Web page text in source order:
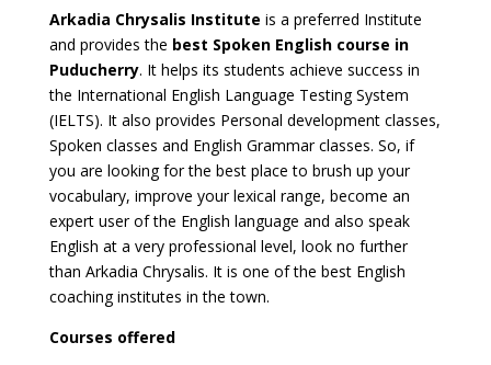
Arkadia Chrysalis Institute is a preferred Institute
and provides the best Spoken English course in
Puducherry. It helps its students achieve success in
the International English Language Testing System
(IELTS). It also provides Personal development classes,
Spoken classes and English Grammar classes. So, if
you are looking for the best place to brush up your
vocabulary, improve your lexical range, become an
expert user of the English language and also speak
English at a very professional level, look no further
than Arkadia Chrysalis. It is one of the best English
coaching institutes in the town.
Courses offered